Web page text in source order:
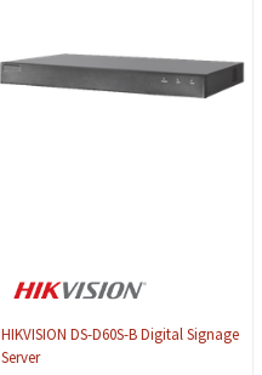
HIKVISION DS-D60S-B Digital Signage
Server